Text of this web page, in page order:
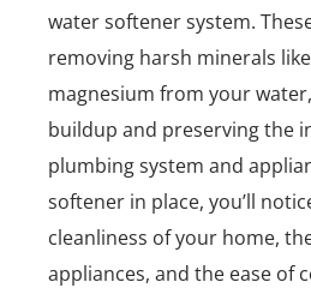
water softener system.
removing harsh minerals
magnesium from your
buildup and preserving the
plumbing system and
softener in place, you’ll
cleanliness of your home,
appliances, and the ease of